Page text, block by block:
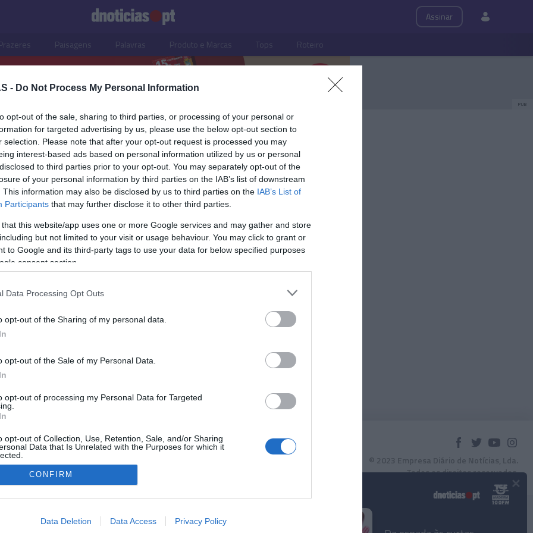
- Do Not Process My Personal Information
opt-out of the sale, sharing to third parties, or processing of your personal or
for targeted advertising by us, please use the below opt-out section to
selection. Please note that after your opt-out request is processed you may
interest-based ads based on personal information utilized by us or personal
to third parties prior to your opt-out. You may separately opt-out of the
of your personal information by third parties on the IAB’s list of downstream
This information may also be disclosed by us to third parties on the IAB’s List of
Participants that may further disclose it to other third parties.
that this website/app uses one or more Google services and may gather and store
but not limited to your visit or usage behaviour. You may click to grant or
to Google and its third-party tags to use your data for below specified purposes
consent section.
Data Processing Opt Outs
opt-out of the Sharing of my personal data.
opt-out of the Sale of my Personal Data.
opt-out of processing my Personal Data for Targeted
opt-out of Collection, Use, Retention, Sale, and/or Sharing
Data that Is Unrelated with the Purposes for which it
allow Google to enable storage related to advertising like cookies on
CONFIRM
Data Deletion Data Access Privacy Policy
Assinar
Paisagens Palavras Produto e Marcas Tops Roteiro
PUB
chega aos hotéis
15:56
Instale a nossa App
© 2023 Empresa Diário de Notícias, Lda.
Todos os direitos reservados.
×